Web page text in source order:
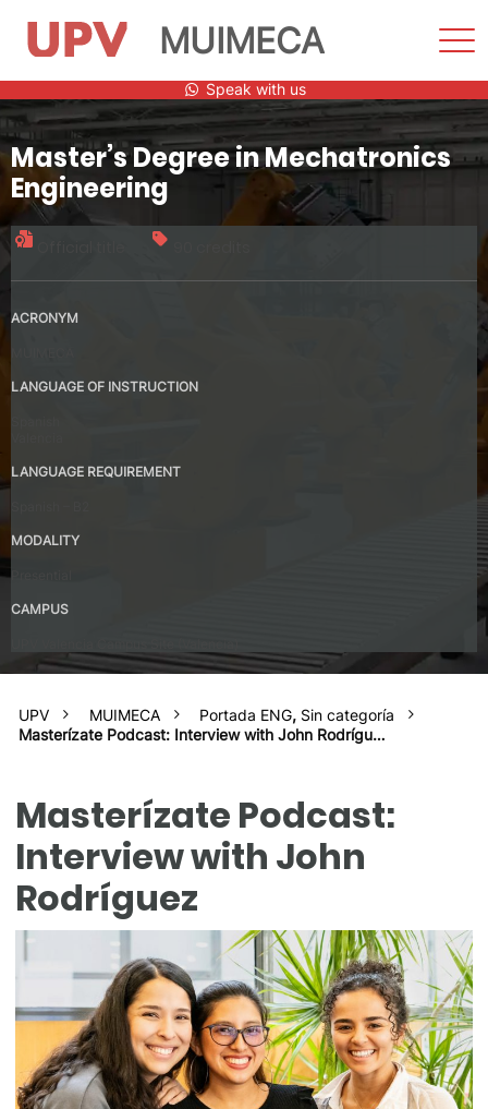
to
content
MUIMECA
Speak with us
Master’s Degree in Mechatronics
Engineering
ACRONYM
LANGUAGE OF INSTRUCTION
LANGUAGE REQUIREMENT
MODALITY
CAMPUS
UPV MUIMECA Portada ENG, Sin categoría
Masterízate Podcast: Interview with John Rodrígu…
Masterízate Podcast:
Interview with John
Rodríguez